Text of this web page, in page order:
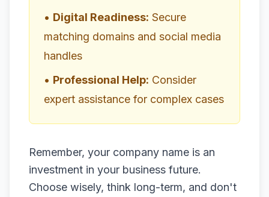
• Digital Readiness: Secure
matching domains and social media
handles
• Professional Help: Consider
expert assistance for complex cases
Remember, your company name is an
investment in your business future.
Choose wisely, think long-term, and don't